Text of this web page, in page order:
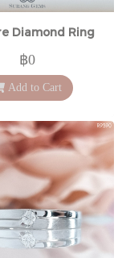
Diamond Ring
฿0
Add to Cart